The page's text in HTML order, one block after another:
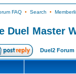
FAQ• Search •
Duel Master
Duel2 Forum